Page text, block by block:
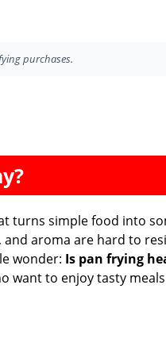
purchases.
turns simple food into
and aroma are hard to
wonder: Is pan frying
want to enjoy tasty